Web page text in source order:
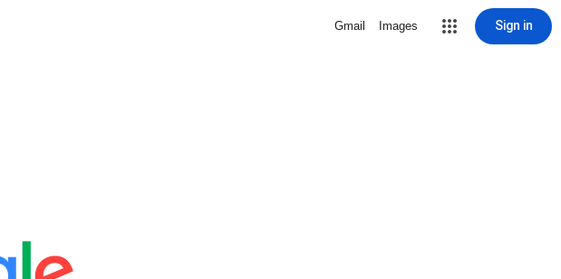
Gmail Images Sign in